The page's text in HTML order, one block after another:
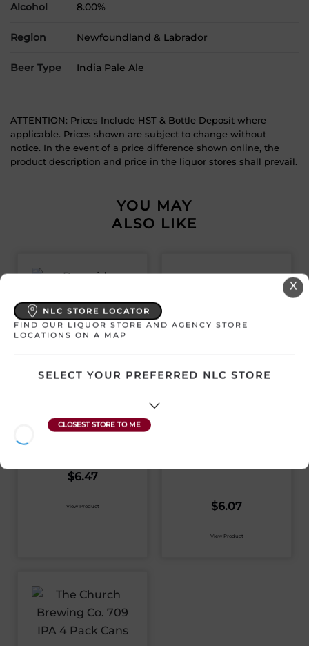
Alcohol 8.00%
Region Newfoundland & Labrador
Beer Type India Pale Ale
ATTENTION: Prices Include HST & Bottle Deposit where
applicable. Prices shown are subject to change without
notice. In the event of a price difference shown online, the
product description and price in the liquor stores shall prevail.
YOU MAY
ALSO LIKE
568ML CAN
SKU:29830
$6.47
View Product
BOOMSTICK
$6.07
View Product
X
NLC STORE LOCATOR
FIND OUR LIQUOR STORE AND AGENCY STORE
LOCATIONS ON A MAP
SELECT YOUR PREFERRED NLC STORE